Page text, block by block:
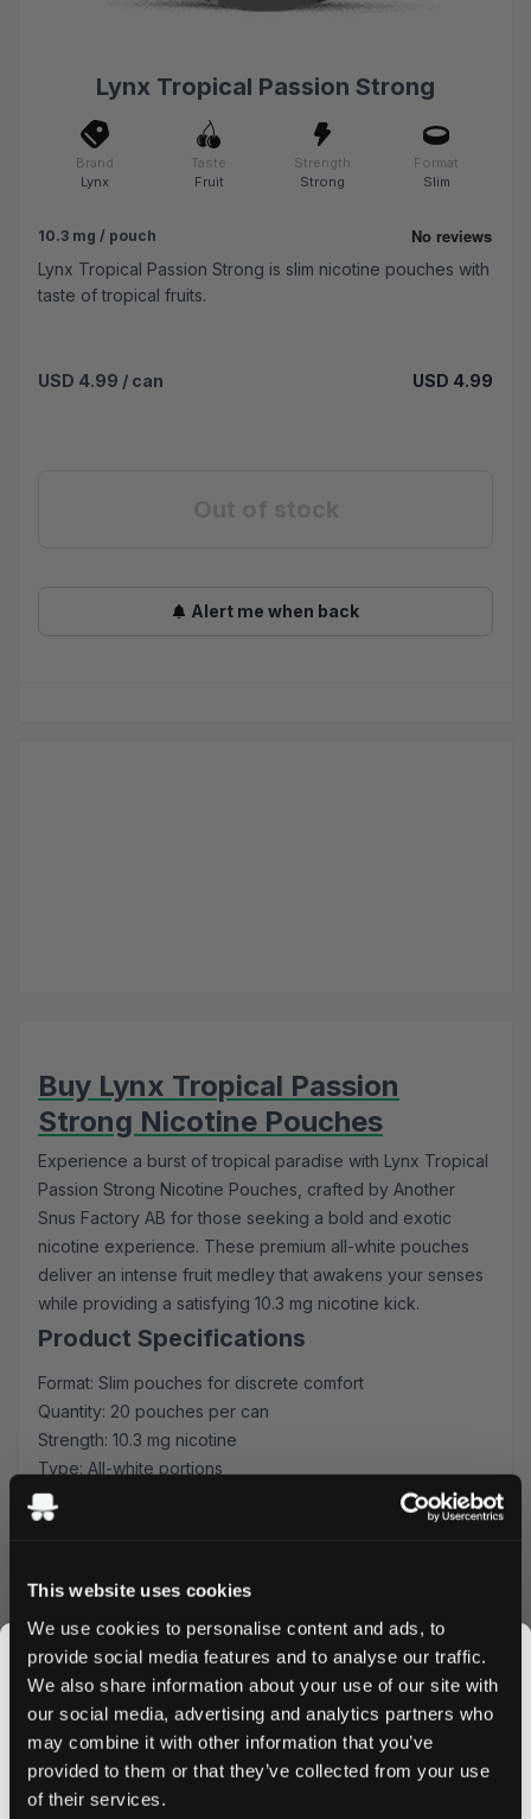
This website uses cookies
We use cookies to personalise content and ads, to
provide social media features and to analyse our traffic.
We also share information about your use of our site with
our social media, advertising and analytics partners who
may combine it with other information that you’ve
provided to them or that they’ve collected from your use
of their services.
Lynx Tropical Passion Strong
Brand
Lynx
Taste
Fruit
Strength
Strong
Format
Slim
10.3 mg / pouch
Lynx Tropical Passion Strong is slim nicotine pouches with
taste of tropical fruits.
USD 4.99 / can USD 4.99
Alert me when back
Buy Lynx Tropical Passion
Strong Nicotine Pouches
Experience a burst of tropical paradise with Lynx Tropical
Passion Strong Nicotine Pouches, crafted by Another
Snus Factory AB for those seeking a bold and exotic
nicotine experience. These premium all-white pouches
deliver an intense fruit medley that awakens your senses
while providing a satisfying 10.3 mg nicotine kick.
Product Specifications
Format: Slim pouches for discrete comfort
Quantity: 20 pouches per can
Strength: 10.3 mg nicotine
Type: All-white portions
Flavor Profile: Tropical fruit blend
paired with a strong nicotine satisfaction. The all-white
portions ensure minimal drip and maximum discretion,
perfect for use during work, travel, or social occasions.
Quality & Production
Manufactured by Another Snus Factory AB, these
pouches maintain the highest quality standards in nicotine
JOIN THE
SNUSDADDY CLUB